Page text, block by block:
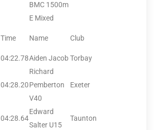
BMC 1500m
E Mixed
Time Name Club
04:22.78Aiden Jacob Torbay
04:28.20
Richard
Pemberton
V40
Exeter
04:28.64
Edward
Salter U15
Taunton